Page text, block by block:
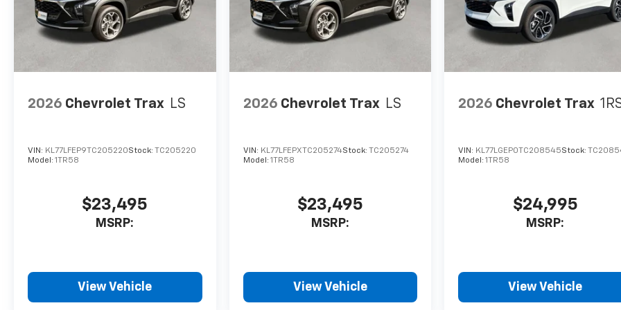
Face Aluminum, Wireless
Apple CarPlay/Wireless
Android Auto. LT
2026 Chevrolet Trax LS
VIN: KL77LFEP9TC205220Stock: TC205220
Model: 1TR58
$23,495
MSRP:
View Vehicle
2026 Chevrolet Trax LS
VIN: KL77LFEPXTC205274Stock: TC205274
Model: 1TR58
$23,495
MSRP:
View Vehicle
2026 Chevrolet Trax
VIN: KL77LGEP0TC208545Stock:
Model:1TR58
$24,995
MSRP:
View Vehicle